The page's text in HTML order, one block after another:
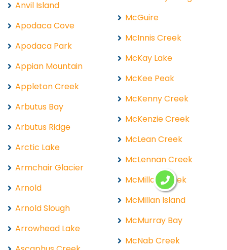
Anvil Island
Apodaca Cove
Apodaca Park
Appian Mountain
Appleton Creek
Arbutus Bay
Arbutus Ridge
Arctic Lake
Armchair Glacier
Arnold
Arnold Slough
Arrowhead Lake
McGuire
McInnis Creek
McKay Lake
McKee Peak
McKenny Creek
McKenzie Creek
McLean Creek
McLennan Creek
McMillan Creek
McMillan Island
McMurray Bay
McNab Creek